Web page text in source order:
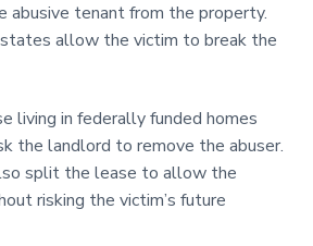
abusive tenant from the property.
allow the victim to break the
living in federally funded homes
the landlord to remove the abuser.
split the lease to allow the
risking the victim’s future